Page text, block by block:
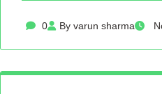
0 By varun sharma